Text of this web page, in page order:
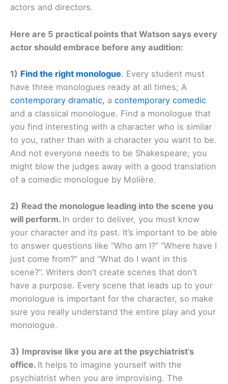
actors and directors.
Here are 5 practical points that Watson says every
actor should embrace before any audition:
1) Find the right monologue. Every student must
have three monologues ready at all times; A
contemporary dramatic, a contemporary comedic
and a classical monologue. Find a monologue that
you find interesting with a character who is similar
to you, rather than with a character you want to be.
And not everyone needs to be Shakespeare; you
might blow the judges away with a good translation
of a comedic monologue by Molière.
2) Read the monologue leading into the scene you
will perform. In order to deliver, you must know
your character and its past. It’s important to be able
to answer questions like “Who am I?” “Where have I
just come from?” and “What do I want in this
scene?”. Writers don’t create scenes that don’t
have a purpose. Every scene that leads up to your
monologue is important for the character, so make
sure you really understand the entire play and your
monologue.
3) Improvise like you are at the psychiatrist’s
office. It helps to imagine yourself with the
psychiatrist when you are improvising. The